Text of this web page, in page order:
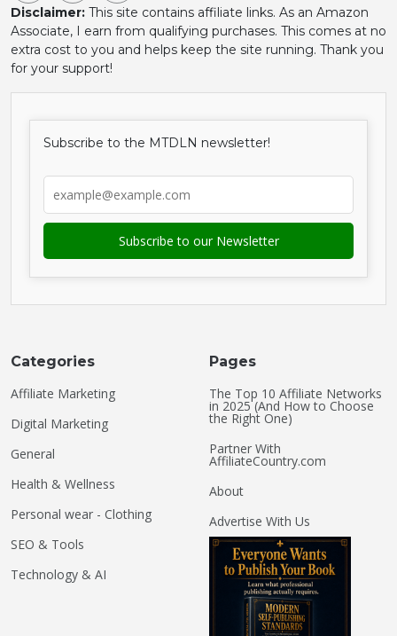
Disclaimer: This site contains affiliate links. As an Amazon
Associate, I earn from qualifying purchases. This comes at no
extra cost to you and helps keep the site running. Thank you
for your support!
Subscribe to the MTDLN newsletter!
Categories
Affiliate Marketing
Digital Marketing
General
Health & Wellness
Personal wear - Clothing
SEO & Tools
Technology & AI
Pages
The Top 10 Affiliate Networks
in 2025 (And How to Choose
the Right One)
Partner With
AffiliateCountry.com
About
Advertise With Us